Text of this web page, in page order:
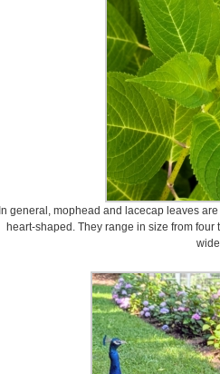
In general, mophead and lacecap leaves
heart-shaped. They range in size from